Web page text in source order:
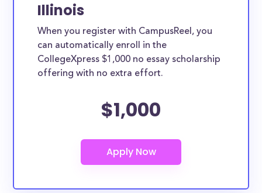
Illinois
When you register with CampusReel, you
can automatically enroll in the
CollegeXpress $1,000 no essay scholarship
offering with no extra effort.
$1,000